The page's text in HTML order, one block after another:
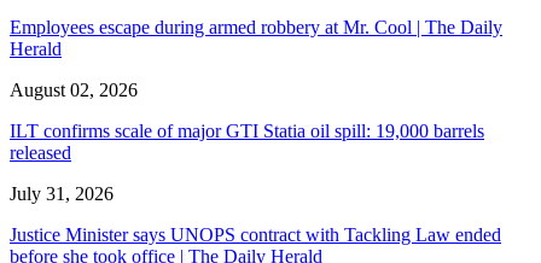
Employees escape during armed robbery at Mr. Cool | The Daily
Herald
August 02, 2026
ILT confirms scale of major GTI Statia oil spill: 19,000 barrels
released
July 31, 2026
Justice Minister says UNOPS contract with Tackling Law ended
before she took office | The Daily Herald